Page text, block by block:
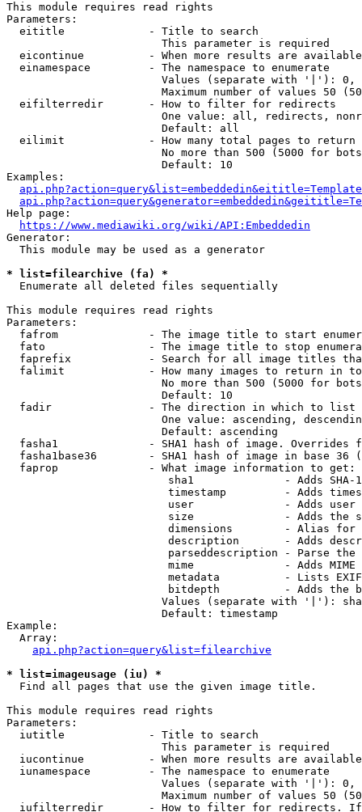
This module requires read rights
Parameters:
  eititle             - Title to search
                        This parameter is required
eicontinue          - When more results are
  einamespace         - The namespace to enumerate
Values (separate with '|'):
Maximum number of values 50
  eifilterredir       - How to filter for redirects
One value: all, redirects,
                        Default: all
  eilimit             - How many total pages to return
No more than 500 (5000 for
                        Default: 10
Examples:
Help page:
https://www.mediawiki.org/wiki/API:Embeddedin
Generator:
  This module may be used as a generator
* list=filearchive (fa) *
  Enumerate all deleted files sequentially
This module requires read rights
Parameters:
fafrom              - The image title to start
fato                - The image title to stop
faprefix            - Search for all image titles
falimit             - How many images to return in
No more than 500 (5000 for
                        Default: 10
  fadir               - The direction in which to list
One value: ascending,
                        Default: ascending
fasha1              - SHA1 hash of image. Overrides
fasha1base36        - SHA1 hash of image in base 36
  faprop              - What image information to get:
sha1              - Adds SHA-
timestamp         - Adds
user              - Adds
size              - Adds the
dimensions        - Alias for
description       - Adds
parseddescription - Parse the
mime              - Adds MIME
metadata          - Lists
bitdepth          - Adds the
Values (separate with '|'):
                        Default: timestamp
Example:
  Array:
api.php?action=query&list=filearchive
* list=imageusage (iu) *
  Find all pages that use the given image title.
This module requires read rights
Parameters:
  iutitle             - Title to search
                        This parameter is required
iucontinue          - When more results are
  iunamespace         - The namespace to enumerate
Values (separate with '|'):
Maximum number of values 50
iufilterredir       - How to filter for redirects.